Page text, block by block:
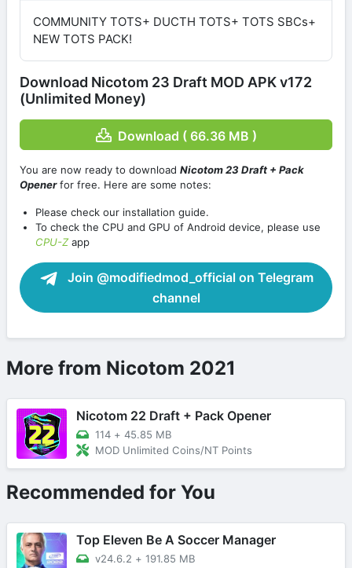
COMMUNITY TOTS+ DUCTH TOTS+ TOTS SBCs+
NEW TOTS PACK!
Download Nicotom 23 Draft MOD APK v172
(Unlimited Money)
Download ( 66.36 MB )
You are now ready to download Nicotom 23 Draft + Pack
Openerfor free. Here are some notes:
Please check our installation guide.
To check the CPU and GPU of Android device, please use
CPU-Zapp
Join @modifiedmod_official on Telegram
channel
More from Nicotom 2021
Nicotom 22 Draft + Pack Opener
114 + 45.85 MB
MOD Unlimited Coins/NT Points
Recommended for You
Top Eleven Be A Soccer Manager
v24.6.2 + 191.85 MB